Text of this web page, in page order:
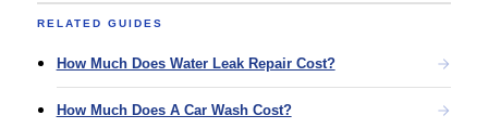
RELATED GUIDES
How Much Does Water Leak Repair Cost?
How Much Does A Car Wash Cost?